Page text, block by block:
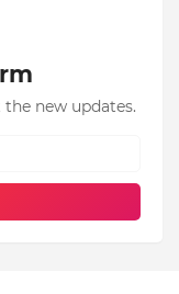
new updates.